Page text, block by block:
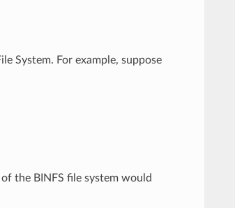
System. For example, suppose
the BINFS file system would